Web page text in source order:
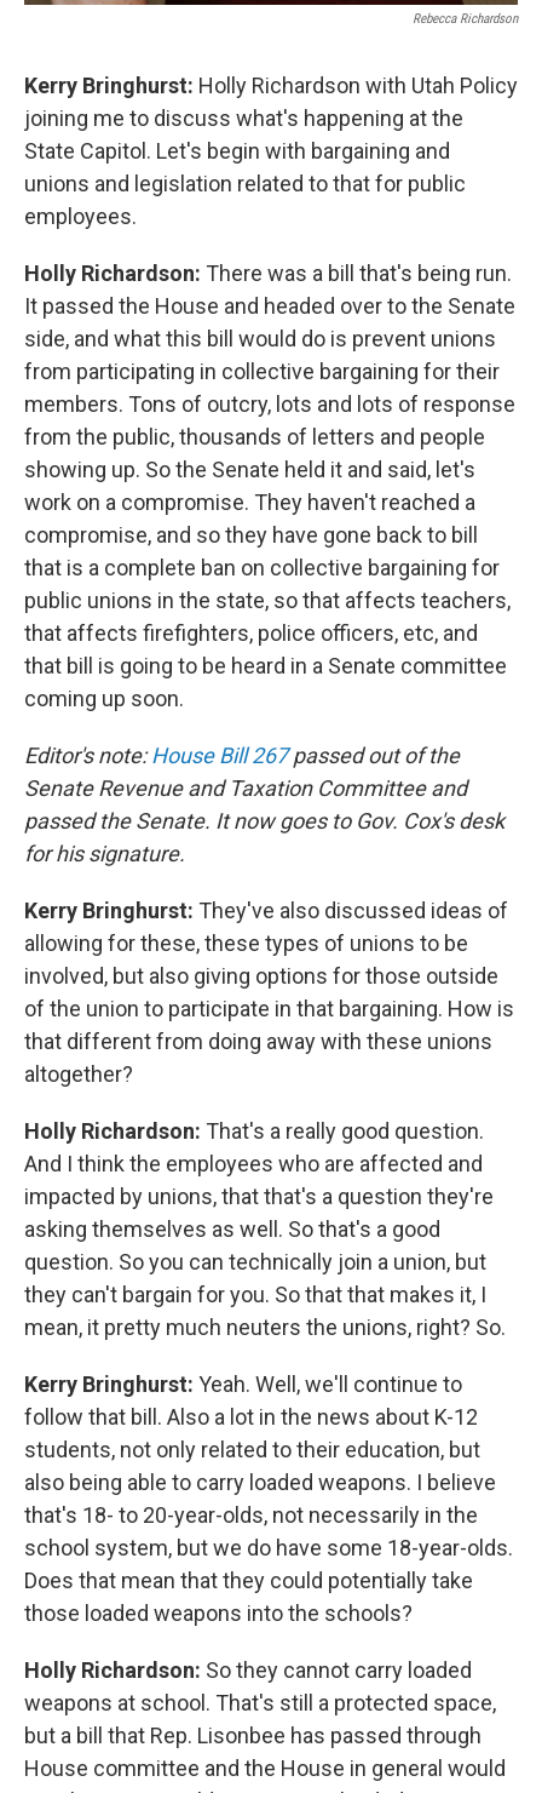
Rebecca Richardson
Kerry Bringhurst: Holly Richardson with Utah Policy
joining me to discuss what's happening at the
State Capitol. Let's begin with bargaining and
unions and legislation related to that for public
employees.
Holly Richardson: There was a bill that's being run.
It passed the House and headed over to the Senate
side, and what this bill would do is prevent unions
from participating in collective bargaining for their
members. Tons of outcry, lots and lots of response
from the public, thousands of letters and people
showing up. So the Senate held it and said, let's
work on a compromise. They haven't reached a
compromise, and so they have gone back to bill
that is a complete ban on collective bargaining for
public unions in the state, so that affects teachers,
that affects firefighters, police officers, etc, and
that bill is going to be heard in a Senate committee
coming up soon.
Editor's note:House Bill 267passed out of the
Senate Revenue and Taxation Committee and
passed the Senate. It now goes to Gov. Cox's desk
for his signature.
Kerry Bringhurst: They've also discussed ideas of
allowing for these, these types of unions to be
involved, but also giving options for those outside
of the union to participate in that bargaining. How is
that different from doing away with these unions
altogether?
Holly Richardson: That's a really good question.
And I think the employees who are affected and
impacted by unions, that that's a question they're
asking themselves as well. So that's a good
question. So you can technically join a union, but
they can't bargain for you. So that that makes it, I
mean, it pretty much neuters the unions, right? So.
Kerry Bringhurst: Yeah. Well, we'll continue to
follow that bill. Also a lot in the news about K-12
students, not only related to their education, but
also being able to carry loaded weapons. I believe
that's 18- to 20-year-olds, not necessarily in the
school system, but we do have some 18-year-olds.
Does that mean that they could potentially take
those loaded weapons into the schools?
Holly Richardson: So they cannot carry loaded
weapons at school. That's still a protected space,
but a bill that Rep. Lisonbee has passed through
House committee and the House in general would